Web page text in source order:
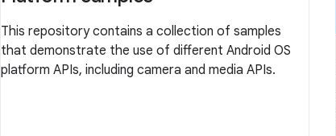
This repository contains a collection of samples
that demonstrate the use of different Android OS
platform APIs, including camera and media APIs.